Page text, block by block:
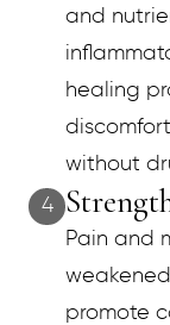
and
healing
without
4
Pain and
promote